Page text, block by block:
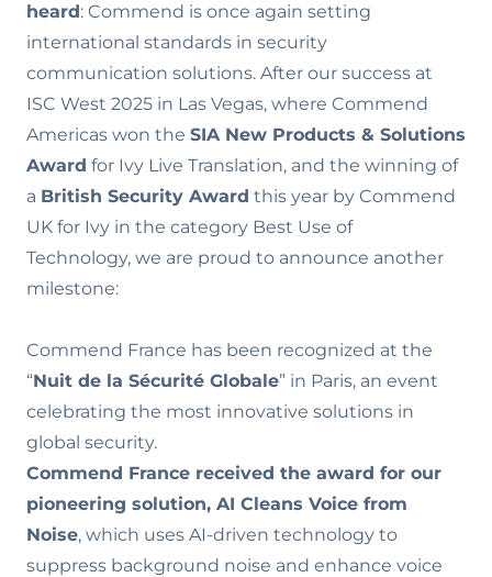
heard: Commend is once again setting
international standards in security
communication solutions. After our success at
ISC West 2025 in Las Vegas, where Commend
Americas won the SIA New Products & Solutions
Award for Ivy Live Translation, and the winning of
a British Security Award this year by Commend
UK for Ivy in the category Best Use of
Technology, we are proud to announce another
milestone:
Commend France has been recognized at the
“Nuit de la Sécurité Globale” in Paris, an event
celebrating the most innovative solutions in
global security.
Commend France received the award for our
pioneering solution, AI Cleans Voice from
Noise, which uses AI-driven technology to
suppress background noise and enhance voice